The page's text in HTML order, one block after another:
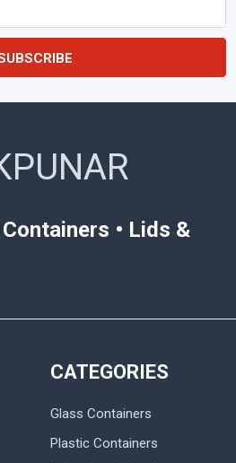
• Lids &
CATEGORIES
Glass Containers
Plastic Containers